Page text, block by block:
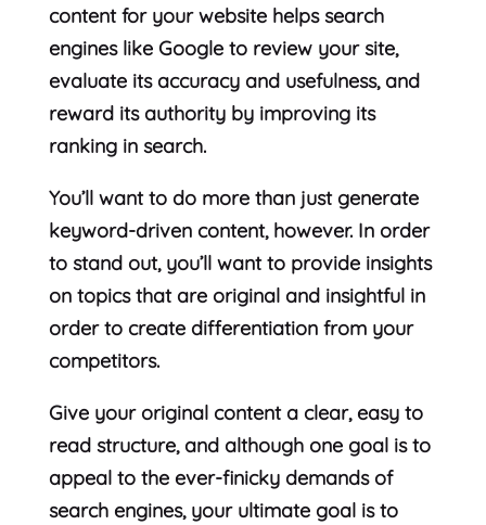
content for your website helps search
engines like Google to review your site,
evaluate its accuracy and usefulness, and
reward its authority by improving its
ranking in search.
You’ll want to do more than just generate
keyword-driven content, however. In order
to stand out, you’ll want to provide insights
on topics that are original and insightful in
order to create differentiation from your
competitors.
Give your original content a clear, easy to
read structure, and although one goal is to
appeal to the ever-finicky demands of
search engines, your ultimate goal is to